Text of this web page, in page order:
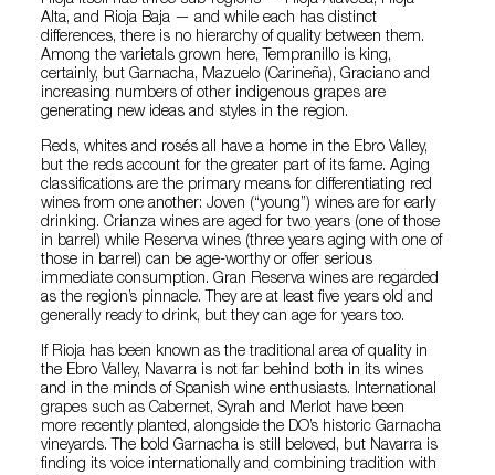
Alta, and Rioja Baja — and while each has distinct
differences, there is no hierarchy of quality between them.
Among the varietals grown here, Tempranillo is king,
certainly, but Garnacha, Mazuelo (Carineña), Graciano and
increasing numbers of other indigenous grapes are
generating new ideas and styles in the region.
Reds, whites and rosés all have a home in the Ebro Valley,
but the reds account for the greater part of its fame. Aging
classifications are the primary means for differentiating red
wines from one another: Joven (“young”) wines are for early
drinking. Crianza wines are aged for two years (one of those
in barrel) while Reserva wines (three years aging with one of
those in barrel) can be age-worthy or offer serious
immediate consumption. Gran Reserva wines are regarded
as the region’s pinnacle. They are at least five years old and
generally ready to drink, but they can age for years too.
If Rioja has been known as the traditional area of quality in
the Ebro Valley, Navarra is not far behind both in its wines
and in the minds of Spanish wine enthusiasts. International
grapes such as Cabernet, Syrah and Merlot have been
more recently planted, alongside the DO’s historic Garnacha
vineyards. The bold Garnacha is still beloved, but Navarra is
finding its voice internationally and combining tradition with